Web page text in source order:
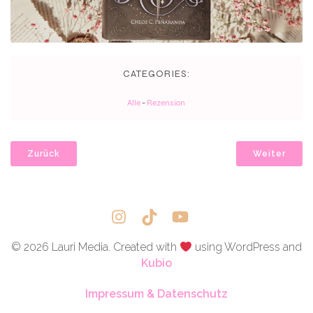
CATEGORIES:
Alle - Rezension
Zurück Weiter
© 2026 Lauri Media. Created with
using WordPress and
Kubio
Impressum & Datenschutz